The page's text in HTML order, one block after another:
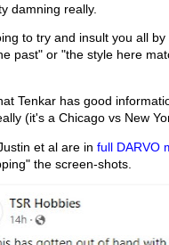
damning really.
to try and insult you all
past" or "the style here
Tenkar has good
(it's a Chicago vs New
et al are in full DARVO
the screen-shots.